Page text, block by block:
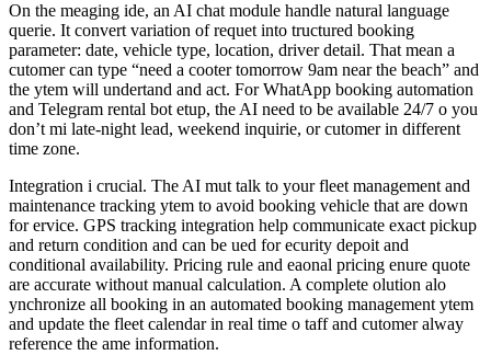
On the meaging ide, an AI chat module handle natural language
querie. It convert variation of requet into tructured booking
parameter: date, vehicle type, location, driver detail. That mean a
cutomer can type “need a cooter tomorrow 9am near the beach” and
the ytem will undertand and act. For WhatApp booking automation
and Telegram rental bot etup, the AI need to be available 24/7 o you
don’t mi late-night lead, weekend inquirie, or cutomer in different
time zone.
Integration i crucial. The AI mut talk to your fleet management and
maintenance tracking ytem to avoid booking vehicle that are down
for ervice. GPS tracking integration help communicate exact pickup
and return condition and can be ued for ecurity depoit and
conditional availability. Pricing rule and eaonal pricing enure quote
are accurate without manual calculation. A complete olution alo
ynchronize all booking in an automated booking management ytem
and update the fleet calendar in real time o taff and cutomer alway
reference the ame information.